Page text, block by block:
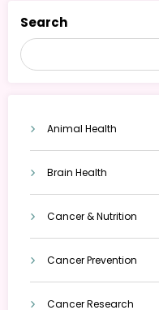
Search
Animal Health
Brain Health
Cancer & Nutrition
Cancer Prevention
Cancer Research